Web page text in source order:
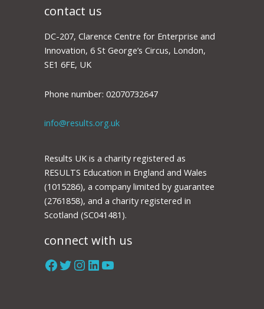
contact us
DC-207, Clarence Centre for Enterprise and
Innovation, 6 St George’s Circus, London,
SE1 6FE, UK
Phone number: 02070732647
info@results.org.uk
Results UK is a charity registered as
RESULTS Education in England and Wales
(1015286), a company limited by guarantee
(2761858), and a charity registered in
Scotland (SC041481).
connect with us
Facebook
Twitter
Instagram
LinkedIn
YouTube